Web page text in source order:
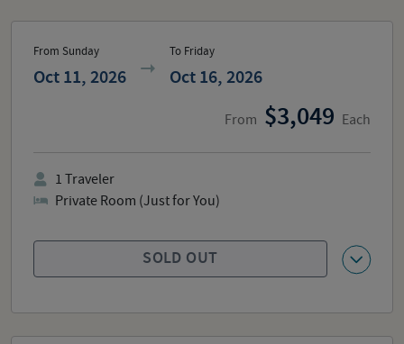
From Sunday
Oct 11, 2026
To Friday
Oct 16, 2026
From 3,049 Each
SOLD OUT
1 Traveler
Private Room (Just for You)